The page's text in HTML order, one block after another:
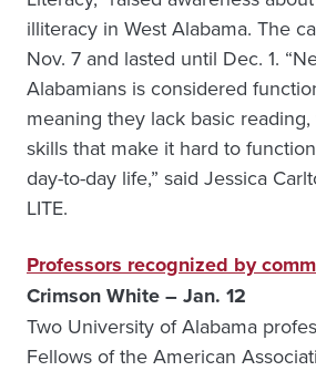
illiteracy in West Alabama. The
Nov. 7 and lasted until Dec. 1.
Alabamians is considered
meaning they lack basic
skills that make it hard to
day-to-day life,” said Jessica
LITE.
Professors recognized by
Crimson White – Jan. 12
Two University of Alabama
Fellows of the American